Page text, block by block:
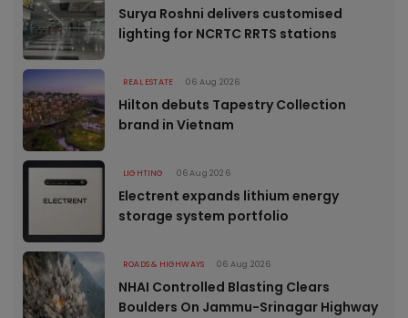
Surya Roshni delivers customised
lighting for NCRTC RRTS stations
REAL ESTATE 06 Aug 2026
Hilton debuts Tapestry Collection
brand in Vietnam
LIGHTING 06 Aug 2026
Electrent expands lithium energy
storage system portfolio
ROADS & HIGHWAYS 06 Aug 2026
NHAI Controlled Blasting Clears
Boulders On Jammu-Srinagar Highway